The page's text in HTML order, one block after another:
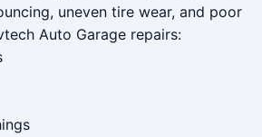
uneven tire wear, and poor
Auto Garage repairs: